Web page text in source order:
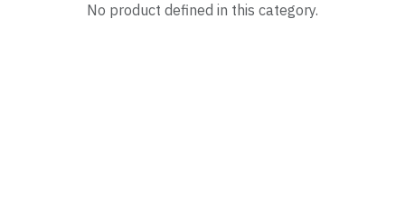
No product defined in this category.